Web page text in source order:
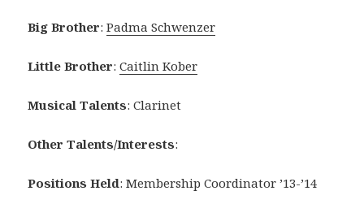
Big Brother:Padma Schwenzer
Little Brother:Caitlin Kober
Musical Talents: Clarinet
Other Talents/Interests:
Positions Held: Membership Coordinator ’13-’14